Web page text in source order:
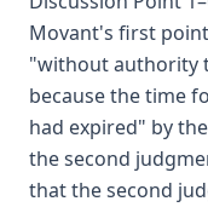
Movant's first
"without authority
because the time
had expired" by
the second
that the second